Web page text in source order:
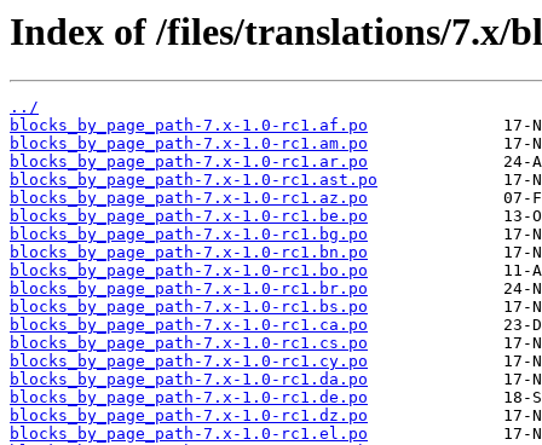
Index of /files/translations/7.x/
../
blocks_by_page_path-7.x-1.0-rc1.af.po
blocks_by_page_path-7.x-1.0-rc1.am.po
blocks_by_page_path-7.x-1.0-rc1.ar.po
blocks_by_page_path-7.x-1.0-rc1.ast.po
blocks_by_page_path-7.x-1.0-rc1.az.po
blocks_by_page_path-7.x-1.0-rc1.be.po
blocks_by_page_path-7.x-1.0-rc1.bg.po
blocks_by_page_path-7.x-1.0-rc1.bn.po
blocks_by_page_path-7.x-1.0-rc1.bo.po
blocks_by_page_path-7.x-1.0-rc1.br.po
blocks_by_page_path-7.x-1.0-rc1.bs.po
blocks_by_page_path-7.x-1.0-rc1.ca.po
blocks_by_page_path-7.x-1.0-rc1.cs.po
blocks_by_page_path-7.x-1.0-rc1.cy.po
blocks_by_page_path-7.x-1.0-rc1.da.po
blocks_by_page_path-7.x-1.0-rc1.de.po
blocks_by_page_path-7.x-1.0-rc1.dz.po
blocks_by_page_path-7.x-1.0-rc1.el.po